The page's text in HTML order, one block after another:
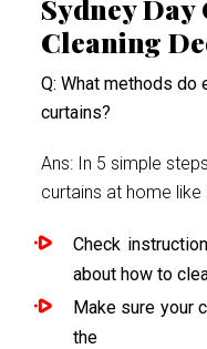
Sydney
Cleaning
Q: What methods do
curtains?
Ans: In 5 simple
curtains at home like
Check
about how to
Make sure your
the